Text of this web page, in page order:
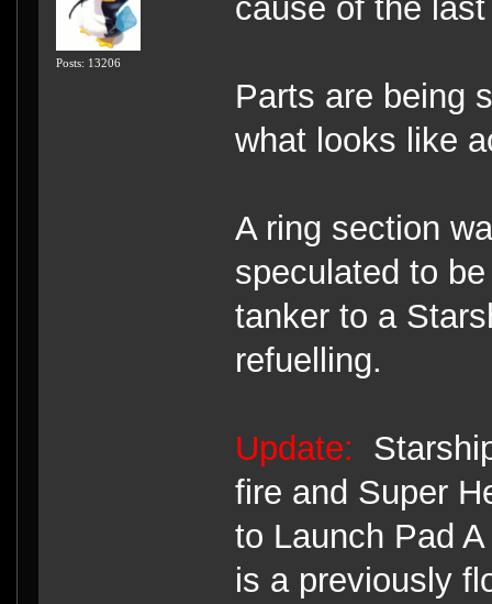
Posts: 13206
cause of the
Parts are being
what looks like
A ring section
speculated to
tanker to a
refuelling.
Update:
fire and Super
to Launch Pad
is a previously